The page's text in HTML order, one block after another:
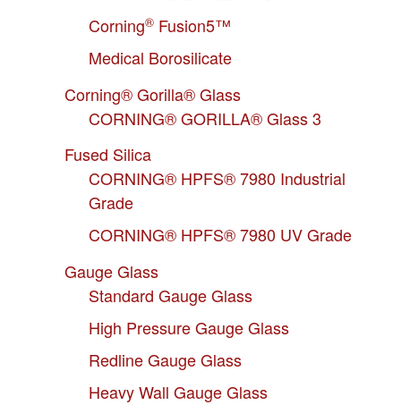
Corning® Fusion5™
Medical Borosilicate
Corning® Gorilla® Glass
CORNING® GORILLA® Glass 3
Fused Silica
CORNING® HPFS® 7980 Industrial
Grade
CORNING® HPFS® 7980 UV Grade
Gauge Glass
Standard Gauge Glass
High Pressure Gauge Glass
Redline Gauge Glass
Heavy Wall Gauge Glass